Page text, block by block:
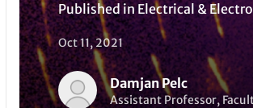
Published inElectrical &
Oct 11, 2021
Damjan Pelc
Assistant Professor,